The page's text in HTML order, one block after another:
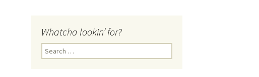
Whatcha lookin’ for?
Search
for: